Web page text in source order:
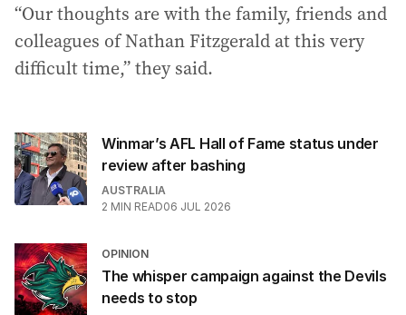
“Our thoughts are with the family, friends and
colleagues of Nathan Fitzgerald at this very
difficult time,” they said.
Winmar’s AFL Hall of Fame status under
review after bashing
AUSTRALIA
2 MIN READ06 JUL 2026
OPINION
The whisper campaign against the Devils
needs to stop